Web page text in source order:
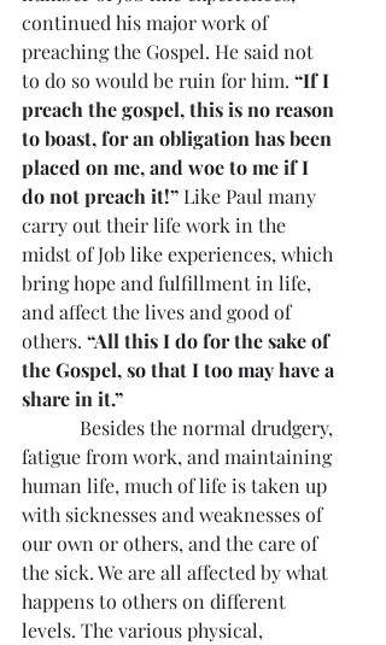
continued his major work of
preaching the Gospel. He said not
to do so would be ruin for him. “If I
preach the gospel, this is no reason
to boast, for an obligation has been
placed on me, and woe to me if I
do not preach it!” Like Paul many
carry out their life work in the
midst of Job like experiences, which
bring hope and fulfillment in life,
and affect the lives and good of
others. “All this I do for the sake of
the Gospel, so that I too may have a
share in it.”
Besides the normal drudgery,
fatigue from work, and maintaining
human life, much of life is taken up
with sicknesses and weaknesses of
our own or others, and the care of
the sick. We are all affected by what
happens to others on different
levels. The various physical,